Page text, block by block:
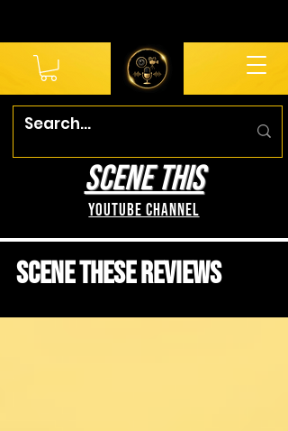
SCENE THIS
YouTube Channel
Scene These Reviews